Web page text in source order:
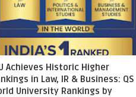
Achieves Historic Higher
in Law, IR & Business: QS
University Rankings by